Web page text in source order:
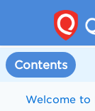
Contents
Welcome to